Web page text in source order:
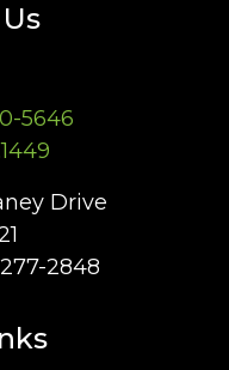
5646
Drive
2848